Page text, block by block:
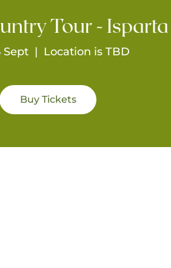
Tour - Isparta
Sept
  |
Location is TBD
Buy Tickets